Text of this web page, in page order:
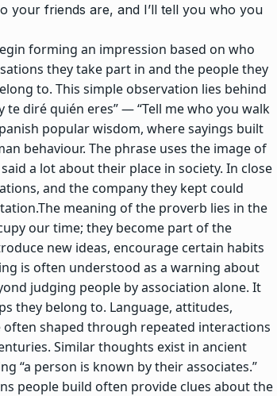
your friends are, and I’ll tell you who you
forming an impression based on who
they take part in and the people they
to. This simple observation lies behind
te diré quién eres” — “Tell me who you walk
popular wisdom, where sayings built
behaviour. The phrase uses the image of
a lot about their place in society. In close
and the company they kept could
The meaning of the proverb lies in the
our time; they become part of the
new ideas, encourage certain habits
is often understood as a warning about
judging people by association alone. It
they belong to. Language, attitudes,
shaped through repeated interactions
Similar thoughts exist in ancient
“a person is known by their associates.”
people build often provide clues about the